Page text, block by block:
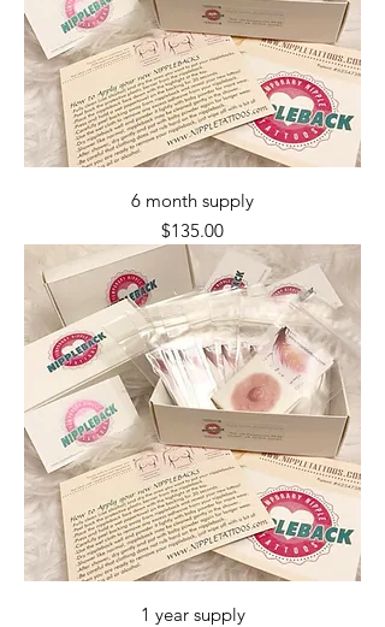
6 month supply
Price
$135.00
1 year supply